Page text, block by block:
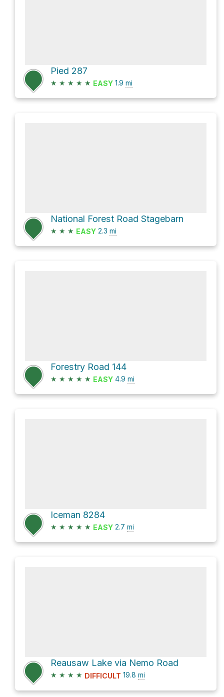
Pied 287
★ ★ ★ ★ ★ EASY 1.9 mi
National Forest Road Stagebarn
★ ★ ★ EASY 2.3 mi
Forestry Road 144
★ ★ ★ ★ ★ EASY 4.9 mi
Iceman 8284
★ ★ ★ ★ ★ EASY 2.7 mi
Reausaw Lake via Nemo Road
★ ★ ★ ★ DIFFICULT 19.8 mi